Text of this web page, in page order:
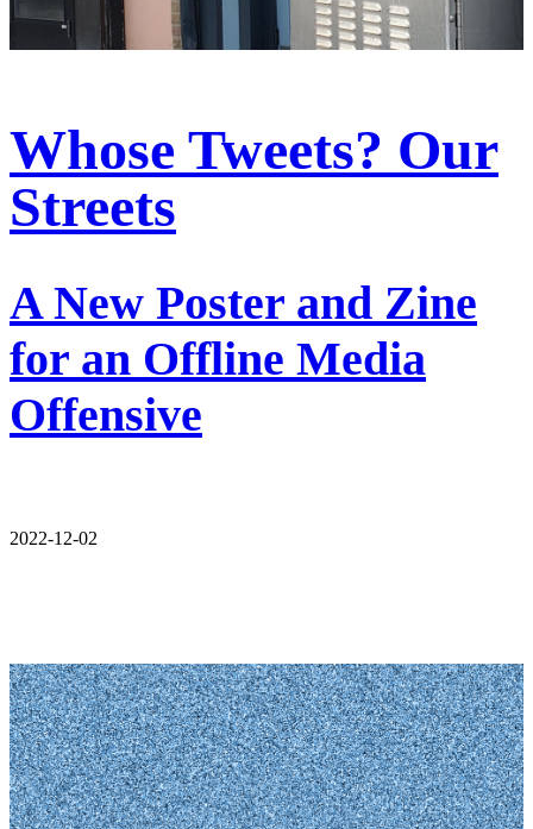
Whose Tweets? Our
Streets
A New Poster and Zine
for an Offline Media
Offensive
2022-12-02